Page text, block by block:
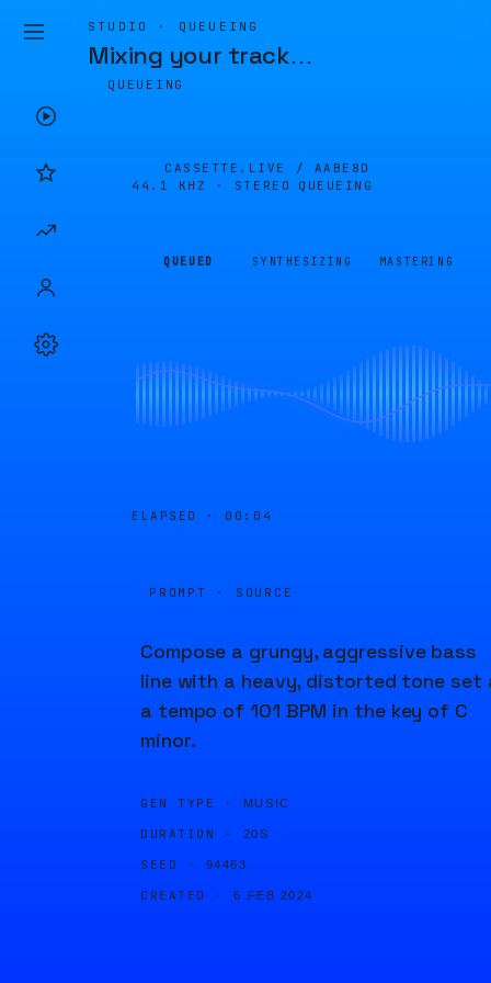
STUDIO · QUEUEING
Mixing your track…
QUEUEING
CASSETTE.LIVE / AABE8D
44.1 KHZ · STEREO
QUEUEING
QUEUED SYNTHESIZING MASTERING
ELAPSED · 00:04
PROMPT · SOURCE
Compose a grungy, aggressive bass
line with a heavy, distorted tone set
a tempo of 101 BPM in the key of C
minor.
GEN TYPE · MUSIC
DURATION · 20S
SEED · 94463
CREATED · 6 FEB 2024